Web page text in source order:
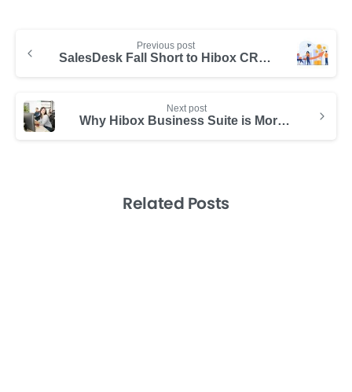
Previous post
SalesDesk Fall Short to Hibox CRM?
Next post
Why Hibox Business Suite is More Powerful Than SalesDesk
Related Posts